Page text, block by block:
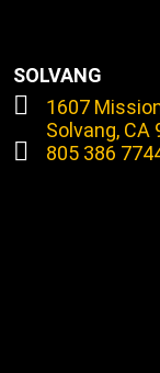
SOLVANG
1607
Solvang, CA
805 386